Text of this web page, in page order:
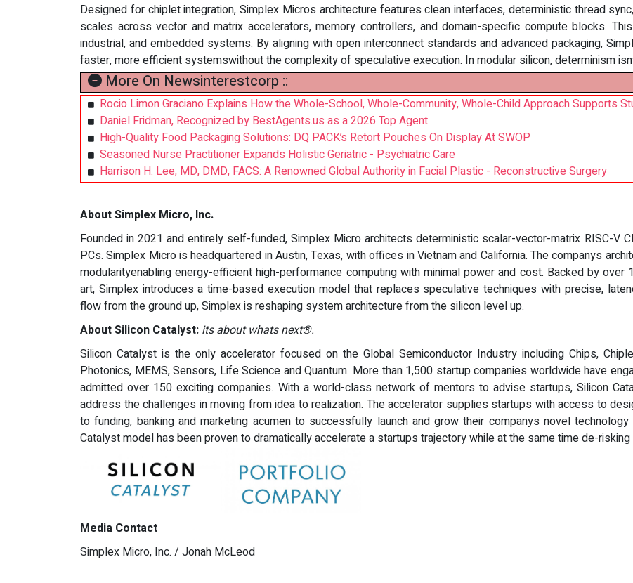
Designed for chiplet integration, Simplex Micros architecture features clean interfaces, deterministic thread
scales across vector and matrix accelerators, memory controllers, and domain-specific compute blocks.
industrial, and embedded systems. By aligning with open interconnect standards and advanced packaging,
faster, more efficient systemswithout the complexity of speculative execution. In modular silicon, determinism
More On Newsinterestcorp ::
Rocio Limon Graciano Explains How the Whole-School, Whole-Community, Whole-Child Approach Supports
Daniel Fridman, Recognized by BestAgents.us as a 2026 Top Agent
High-Quality Food Packaging Solutions: DQ PACK’s Retort Pouches On Display At SWOP
Seasoned Nurse Practitioner Expands Holistic Geriatric - Psychiatric Care
Harrison H. Lee, MD, DMD, FACS: A Renowned Global Authority in Facial Plastic - Reconstructive Surgery
About Simplex Micro, Inc.
Founded in 2021 and entirely self-funded, Simplex Micro architects deterministic scalar-vector-matrix RISC-V
PCs. Simplex Micro is headquartered in Austin, Texas, with offices in Vietnam and California. The companys
modularityenabling energy-efficient high-performance computing with minimal power and cost. Backed by
art, Simplex introduces a time-based execution model that replaces speculative techniques with precise,
flow from the ground up, Simplex is reshaping system architecture from the silicon level up.
About Silicon Catalyst: its about whats next®.
Silicon Catalyst is the only accelerator focused on the Global Semiconductor Industry including Chips,
Photonics, MEMS, Sensors, Life Science and Quantum. More than 1,500 startup companies worldwide have
admitted over 150 exciting companies. With a world-class network of mentors to advise startups, Silicon
address the challenges in moving from idea to realization. The accelerator supplies startups with access to
to funding, banking and marketing acumen to successfully launch and grow their companys novel
Catalyst model has been proven to dramatically accelerate a startups trajectory while at the same time de-
Media Contact
Simplex Micro, Inc. / Jonah McLeod